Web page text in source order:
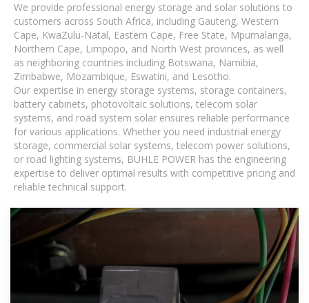
We provide professional energy storage and solar solutions to
customers across South Africa, including Gauteng, Western
Cape, KwaZulu-Natal, Eastern Cape, Free State, Mpumalanga,
Northern Cape, Limpopo, and North West provinces, as well
as neighboring countries including Botswana, Namibia,
Zimbabwe, Mozambique, Eswatini, and Lesotho.
Our expertise in energy storage systems, storage containers,
battery cabinets, photovoltaic solutions, telecom solar
systems, and road system solar ensures reliable performance
for various applications. Whether you need industrial energy
storage, commercial solar systems, telecom power solutions,
or road lighting systems, BUHLE POWER has the engineering
expertise to deliver optimal results with competitive pricing and
reliable technical support.